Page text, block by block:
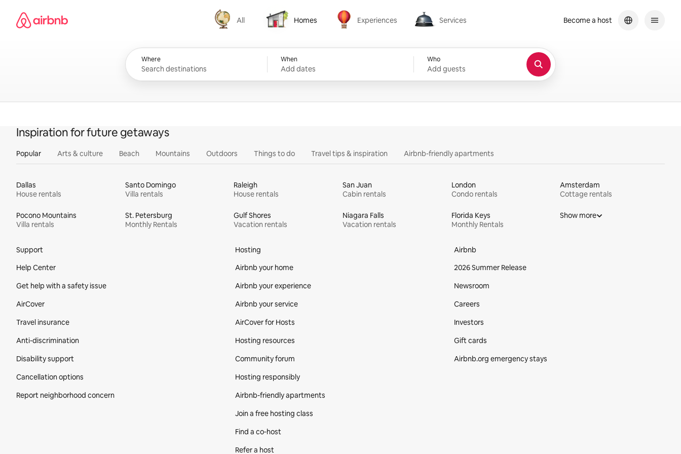
content
Airbnb homepage
All
All
Homes
Homes
Experiences
Experiences
Services
Services
Where When
Add dates
Who
Add guests
Become a host
Inspiration for future getaways
Popular Arts & culture Beach Mountains Outdoors Things to do Travel tips & inspiration Airbnb-friendly apartments
Dallas
House rentals
Santo Domingo
Villa rentals
Raleigh
House rentals
San Juan
Cabin rentals
London
Condo rentals
Amsterdam
Cottage rentals
Pocono Mountains
Villa rentals
St. Petersburg
Monthly Rentals
Gulf Shores
Vacation rentals
Niagara Falls
Vacation rentals
Florida Keys
Monthly Rentals
Show more
Support
Help Center
Get help with a safety issue
AirCover
Travel insurance
Anti-discrimination
Disability support
Cancellation options
Report neighborhood concern
Hosting
Airbnb your home
Airbnb your experience
Airbnb your service
AirCover for Hosts
Hosting resources
Community forum
Hosting responsibly
Airbnb-friendly apartments
Join a free hosting class
Find a co‑host
Refer a host
Airbnb
2026 Summer Release
Newsroom
Careers
Investors
Gift cards
Airbnb.org emergency stays